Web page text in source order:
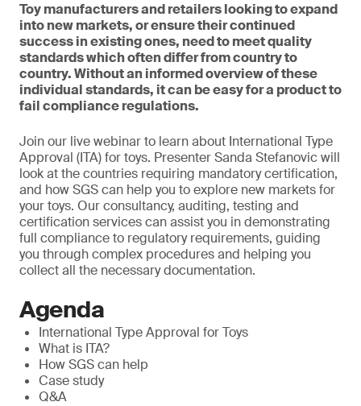
Toy manufacturers and retailers looking to expand
into new markets, or ensure their continued
success in existing ones, need to meet quality
standards which often differ from country to
country. Without an informed overview of these
individual standards, it can be easy for a product to
fail compliance regulations.
Join our live webinar to learn about International Type
Approval (ITA) for toys. Presenter Sanda Stefanovic will
look at the countries requiring mandatory certification,
and how SGS can help you to explore new markets for
your toys. Our consultancy, auditing, testing and
certification services can assist you in demonstrating
full compliance to regulatory requirements, guiding
you through complex procedures and helping you
collect all the necessary documentation.
Agenda
International Type Approval for Toys
What is ITA?
How SGS can help
Case study
Q&A